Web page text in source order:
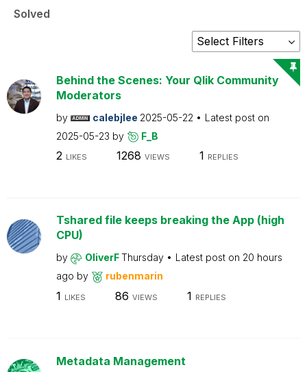
Solved
Behind the Scenes: Your Qlik Community
Moderators
by calebjlee 2025-05-22
Latest post on
2025-05-23 by F_B
2 LIKES 1268 VIEWS 1 REPLIES
Tshared file keeps breaking the App (high
CPU)
by OliverFThursday Latest post on 20 hours
ago by rubenmarin
1 LIKES 86 VIEWS 1 REPLIES
Metadata Management